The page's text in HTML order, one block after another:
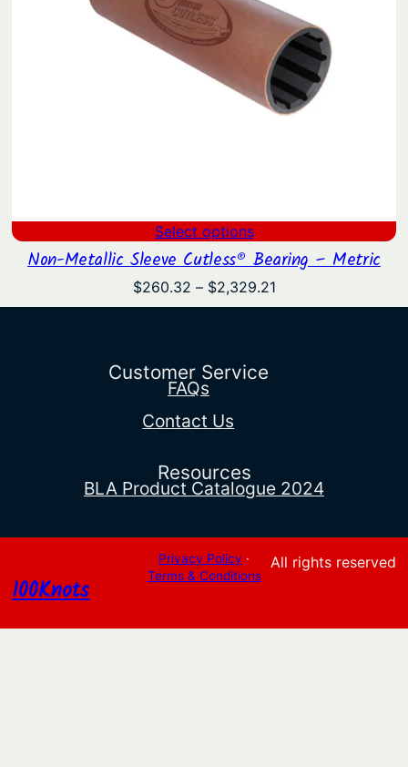
Select options
Non-Metallic Sleeve Cutless® Bearing – Metric
$260.32 – $2,329.21Price
range:
Customer Service
FAQs
Contact Us
Resources
BLA Product Catalogue 2024
100Knots
Privacy Policy ·
Terms & Conditions
All rights reserved